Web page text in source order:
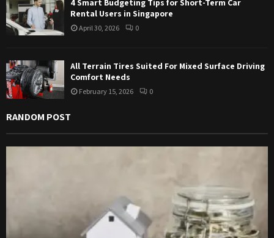
4 Smart Budgeting Tips for Short-Term Car
Rental Users in Singapore
April 30, 2026 0
All Terrain Tires Suited For Mixed Surface Driving
Comfort Needs
February 15, 2026 0
RANDOM POST